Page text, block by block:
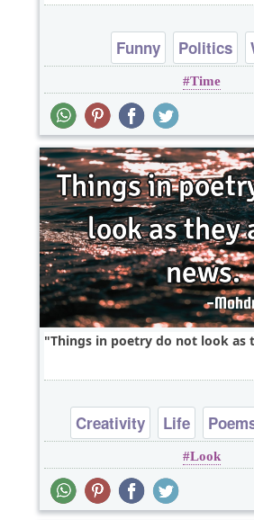
Funny Politics
Time
Things in poetry do not look as
Creativity Life
Short
Look